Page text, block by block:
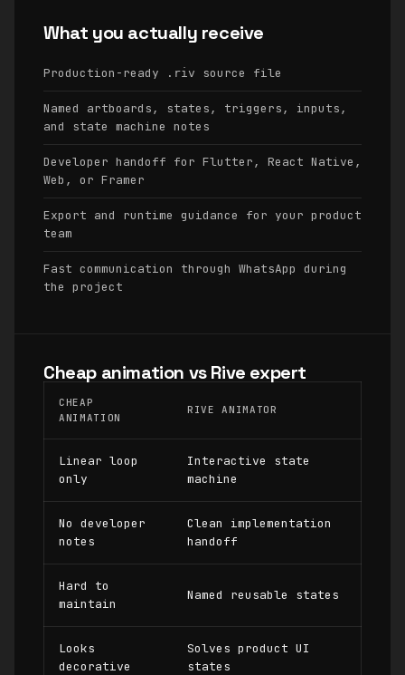
What you actually receive
Production-ready .riv source file
Named artboards, states, triggers, inputs,
and state machine notes
Developer handoff for Flutter, React Native,
Web, or Framer
Export and runtime guidance for your product
team
Fast communication through WhatsApp during
the project
Cheap animation vs Rive expert
CHEAP
ANIMATION
RIVE ANIMATOR
Linear loop
only
Interactive state
machine
No developer
notes
Clean implementation
handoff
Hard to
maintain
Named reusable states
Looks
decorative
Solves product UI
states